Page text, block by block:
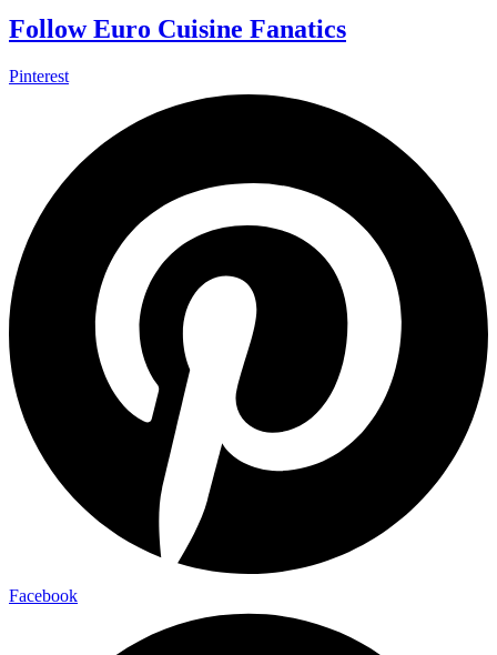
Follow Euro Cuisine Fanatics
Pinterest
Facebook